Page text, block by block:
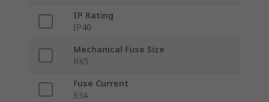
IP Rating
IP40
Mechanical Fuse Size
RK5
Fuse Current
63A